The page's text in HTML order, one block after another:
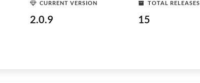
CURRENT VERSION
2.0.9
TOTAL RELEASES
15